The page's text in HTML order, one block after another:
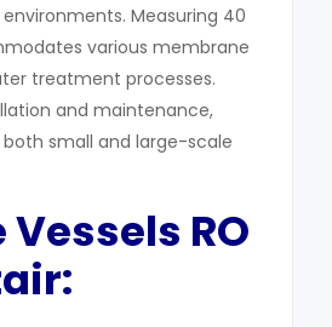
Measuring 40
various membrane
treatment processes.
and maintenance,
small and large-scale
Vessels RO